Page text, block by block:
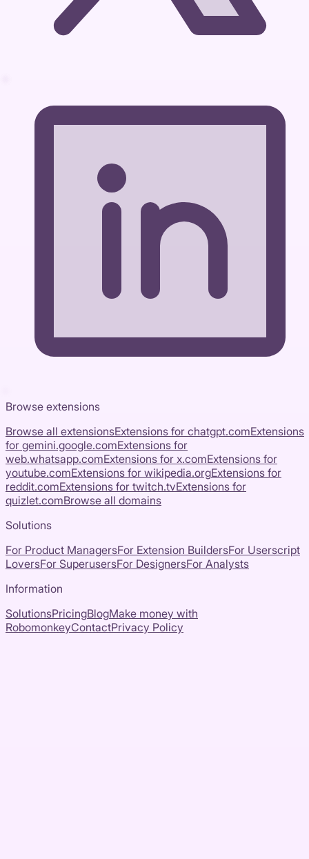
Browse extensions
Browse all extensionsExtensions for chatgpt.comExtensions
for gemini.google.comExtensions for
web.whatsapp.comExtensions for x.comExtensions for
youtube.comExtensions for wikipedia.orgExtensions for
reddit.comExtensions for twitch.tvExtensions for
quizlet.comBrowse all domains
Solutions
For Product ManagersFor Extension BuildersFor Userscript
LoversFor SuperusersFor DesignersFor Analysts
Information
SolutionsPricingBlogMake money with
RobomonkeyContactPrivacy Policy